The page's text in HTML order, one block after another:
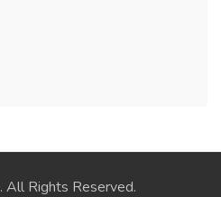
. All Rights Reserved.